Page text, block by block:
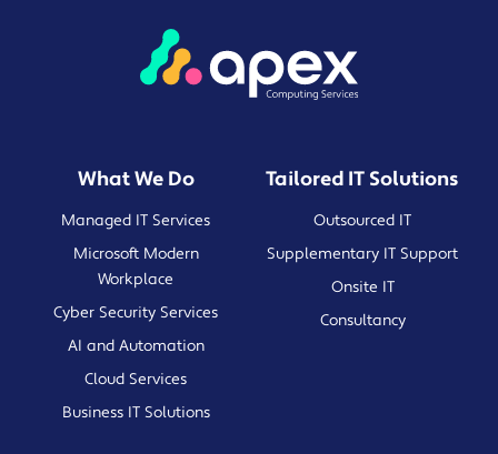
What We Do
Managed IT Services
Microsoft Modern
Workplace
Cyber Security Services
AI and Automation
Cloud Services
Business IT Solutions
Tailored IT Solutions
Outsourced IT
Supplementary IT Support
Onsite IT
Consultancy